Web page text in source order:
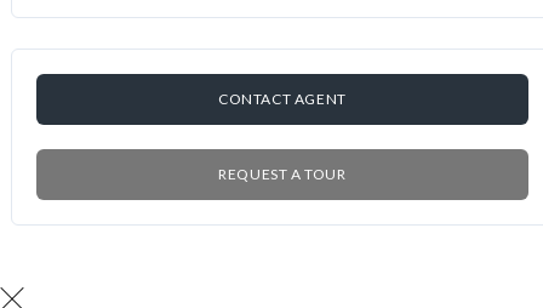
CONTACT AGENT
REQUEST A TOUR